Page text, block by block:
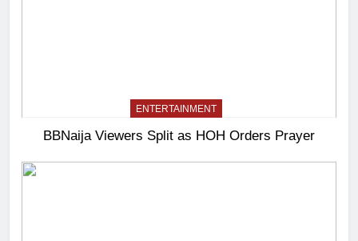
ENTERTAINMENT
BBNaija Viewers Split as HOH Orders Prayer